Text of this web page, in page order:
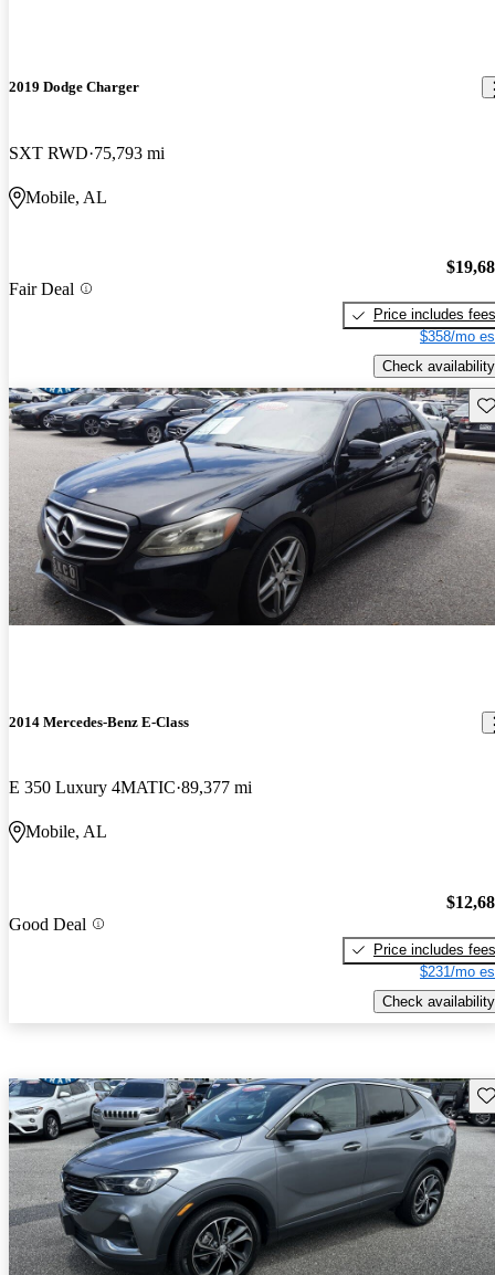
2019 Dodge Charger
SXT RWD 75,793 mi
Mobile, AL
Fair Deal
Price includes fees
$358/mo
Check availability
2014 Mercedes-Benz E-Class
E 350 Luxury 4MATIC 89,377 mi
Mobile, AL
Good Deal
Price includes fees
$231/mo
Check availability